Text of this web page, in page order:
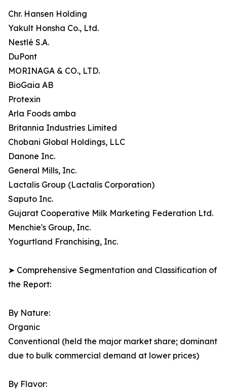
Chr. Hansen Holding
Yakult Honsha Co., Ltd.
Nestlé S.A.
DuPont
MORINAGA & CO., LTD.
BioGaia AB
Protexin
Arla Foods amba
Britannia Industries Limited
Chobani Global Holdings, LLC
Danone Inc.
General Mills, Inc.
Lactalis Group (Lactalis Corporation)
Saputo Inc.
Gujarat Cooperative Milk Marketing Federation Ltd.
Menchie's Group, Inc.
Yogurtland Franchising, Inc.
➤ Comprehensive Segmentation and Classification of
the Report:
By Nature:
Organic
Conventional (held the major market share; dominant
due to bulk commercial demand at lower prices)
By Flavor: